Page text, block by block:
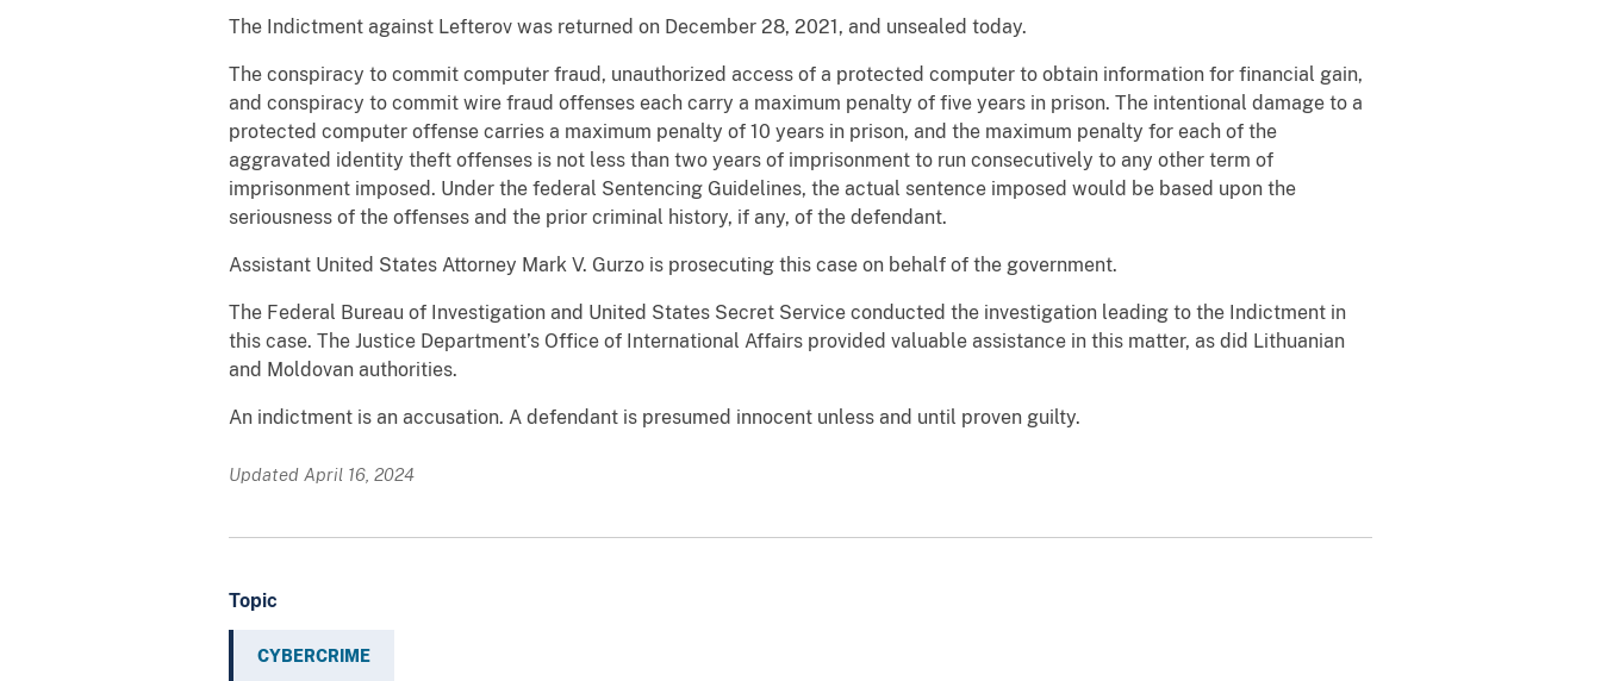
The Indictment against Lefterov was returned on December 28, 2021, and unsealed today.
The conspiracy to commit computer fraud, unauthorized access of a protected computer to obtain information for financial gain,
and conspiracy to commit wire fraud offenses each carry a maximum penalty of five years in prison. The intentional damage to a
protected computer offense carries a maximum penalty of 10 years in prison, and the maximum penalty for each of the
aggravated identity theft offenses is not less than two years of imprisonment to run consecutively to any other term of
imprisonment imposed. Under the federal Sentencing Guidelines, the actual sentence imposed would be based upon the
seriousness of the offenses and the prior criminal history, if any, of the defendant.
Assistant United States Attorney Mark V. Gurzo is prosecuting this case on behalf of the government.
The Federal Bureau of Investigation and United States Secret Service conducted the investigation leading to the Indictment in
this case. The Justice Department’s Office of International Affairs provided valuable assistance in this matter, as did Lithuanian
and Moldovan authorities.
An indictment is an accusation. A defendant is presumed innocent unless and until proven guilty.
Updated April 16, 2024
Topic
CYBERCRIME